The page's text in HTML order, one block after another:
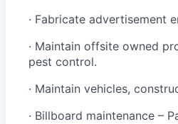
· Fabricate advertisement
· Maintain offsite owned
pest control.
· Maintain vehicles,
· Billboard maintenance –